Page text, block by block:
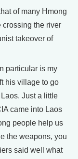
of many Hmong
crossing the river
takeover of
particular is my
his village to go
Just a little
came into Laos
people help us
the weapons, you
said well what